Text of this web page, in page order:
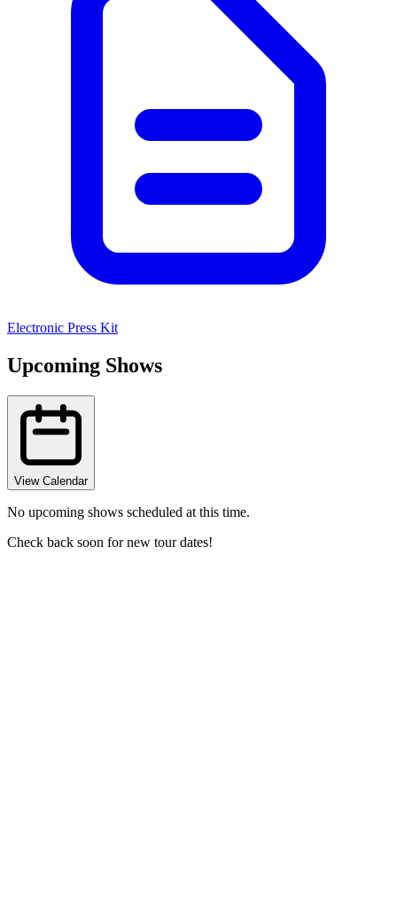
Electronic Press Kit
Upcoming Shows
View Calendar
No upcoming shows scheduled at this time.
Check back soon for new tour dates!